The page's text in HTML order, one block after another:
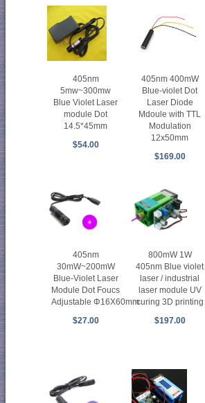
405nm
5mw~300mw
Blue Violet Laser
module Dot
14.5*45mm
$54.00
405nm 400mW
Blue-violet Dot
Laser Diode
Mdoule with TTL
Modulation
12x50mm
$169.00
405nm
30mW~200mW
Blue-Violet Laser
Module Dot Foucs
Adjustable Φ16X60mm
$27.00
800mW 1W
405nm Blue violet
laser / industrial
laser module UV
curing 3D printing
$197.00